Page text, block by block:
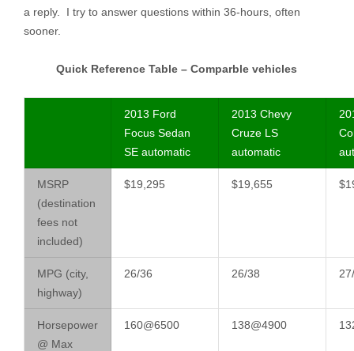
a reply. I try to answer questions within 36-hours, often
sooner.
Quick Reference Table – Comparble vehicles
2013 Ford
Focus Sedan
SE automatic
2013 Chevy
Cruze LS
automatic
MSRP
(destination
fees not
included)
$19,295 $19,655
MPG (city,
highway)
26/36 26/38
Horsepower
@ Max
160@6500 138@4900